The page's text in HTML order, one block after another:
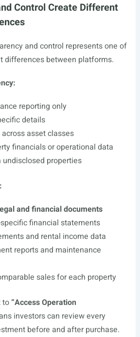
Control Create Different
and control represents one of
differences between platforms.
reporting only
details
asset classes
financials or operational data
properties
and financial documents
financial statements
and rental income data
reports and maintenance
sales for each property
to “Access Operation
investors can review every
before and after purchase.